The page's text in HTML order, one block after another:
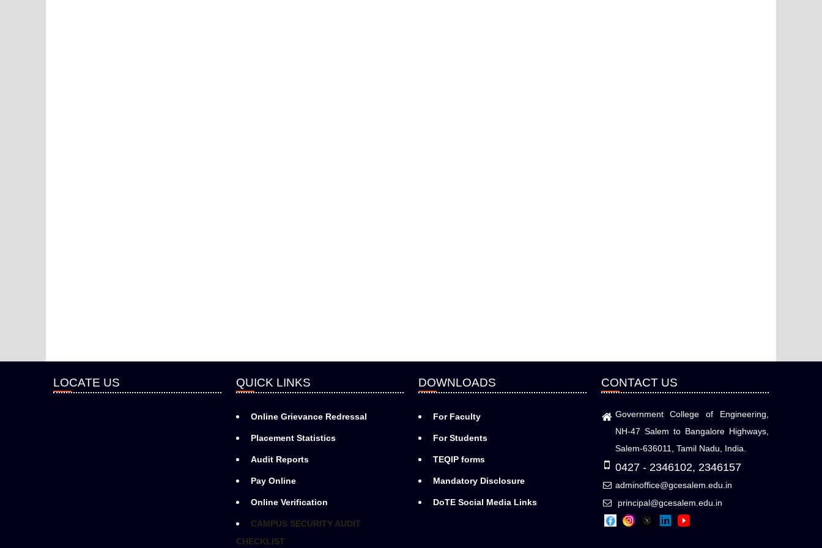
LOCATE US QUICK LINKS
Online Grievance Redressal
Placement Statistics
Audit Reports
Pay Online
Online Verification
CAMPUS SECURITY AUDIT
CHECKLIST
DOWNLOADS
For Faculty
For Students
TEQIP forms
Mandatory Disclosure
DoTE Social Media Links
CONTACT US
Government College of Engineering,
NH-47 Salem to Bangalore Highways,
Salem-636011, Tamil Nadu, India.
0427 - 2346102, 2346157
adminoffice@gcesalem.edu.in
principal@gcesalem.edu.in